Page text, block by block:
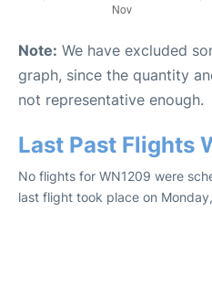
Note: We have excluded
graph, since the quantity
not representative enough.
Last Past Flights
No flights for WN1209 were
last flight took place on